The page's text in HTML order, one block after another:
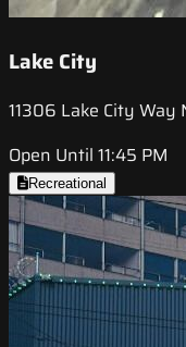
Lake City
11306 Lake City Way
Open Until 11:45 PM
Recreational